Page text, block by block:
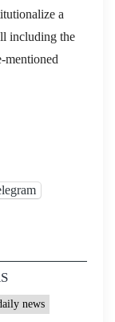
a
including the
mentioned
news